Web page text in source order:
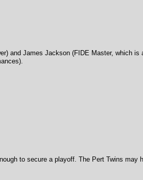
and James Jackson (FIDE Master, which
to secure a playoff. The Pert Twins may